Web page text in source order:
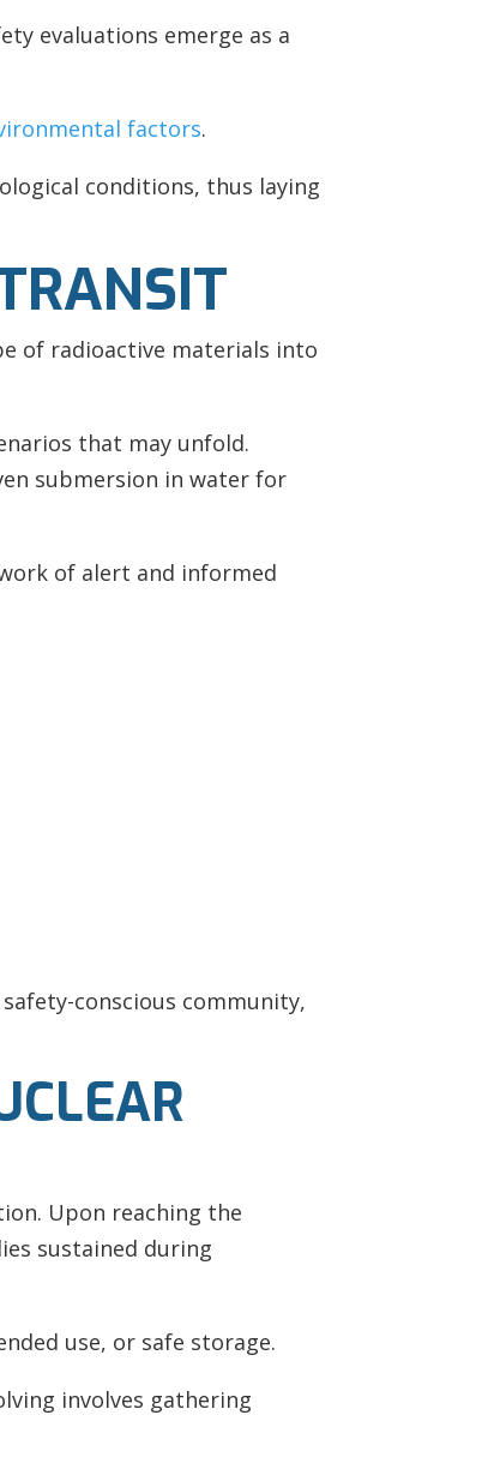
evaluations emerge as a
factors.
conditions, thus laying
of radioactive materials into
that may unfold.
submersion in water for
of alert and informed
conscious community,
Upon reaching the
sustained during
use, or safe storage.
involves gathering